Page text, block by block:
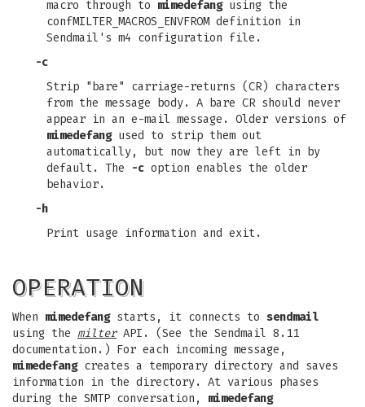
macro through to mimedefangusing the
confMILTER_MACROS_ENVFROM definition in
Sendmail's m4 configuration file.
-c
Strip "bare" carriage-returns (CR) characters
from the message body. A bare CR should never
appear in an e-mail message. Older versions of
mimedefangused to strip them out
automatically, but now they are left in by
default. The
-c option enables the older
behavior.
-h
Print usage information and exit.
OPERATION
When mimedefangstarts, it connects to sendmail
using the milterAPI. (See the Sendmail 8.11
documentation.) For each incoming message,
mimedefangcreates a temporary directory and saves
information in the directory. At various phases
during the SMTP conversation, mimedefang